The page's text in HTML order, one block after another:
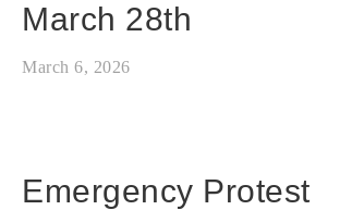
March 28th
March 6, 2026
Emergency Protest